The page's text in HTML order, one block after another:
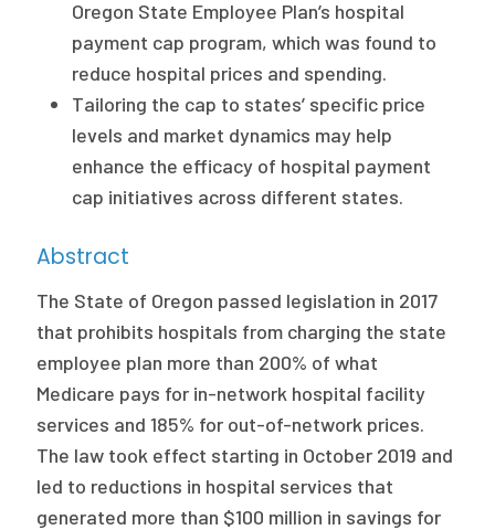
2026 Racial Equity Statement of Purpose
Contact
The Milbank Quarterly
Oregon State Employee Plan’s hospital
payment cap program, which was found to
reduce hospital prices and spending.
Tailoring the cap to states’ specific price
levels and market dynamics may help
enhance the efficacy of hospital payment
cap initiatives across different states.
Abstract
The State of Oregon passed legislation in 2017
that prohibits hospitals from charging the state
employee plan more than 200% of what
Medicare pays for in-network hospital facility
services and 185% for out-of-network prices.
The law took effect starting in October 2019 and
led to reductions in hospital services that
generated more than $100 million in savings for